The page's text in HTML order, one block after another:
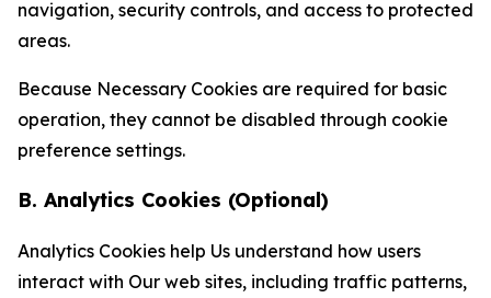
navigation, security controls, and access to protected
areas.
Because Necessary Cookies are required for basic
operation, they cannot be disabled through cookie
preference settings.
B. Analytics Cookies (Optional)
Analytics Cookies help Us understand how users
interact with Our web sites, including traffic patterns,